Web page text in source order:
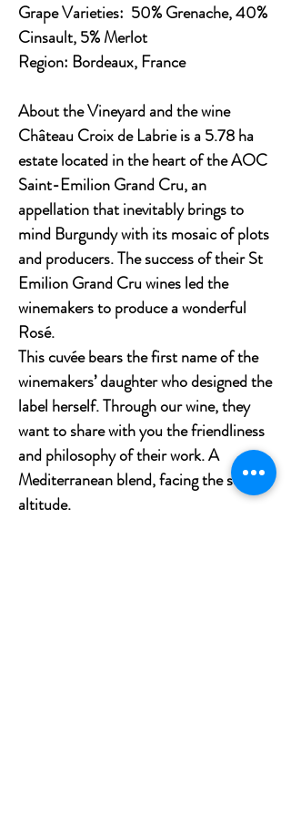
Grape Varieties: 50% Grenache, 40%
Cinsault, 5% Merlot
Region: Bordeaux, France
About the Vineyard and the wine
Château Croix de Labrie is a 5.78 ha
estate located in the heart of the AOC
Saint-Emilion Grand Cru, an
appellation that inevitably brings to
mind Burgundy with its mosaic of plots
and producers. The success of their St
Emilion Grand Cru wines led the
winemakers to produce a wonderful
Rosé.
This cuvée bears the first name of the
winemakers’ daughter who designed the
label herself. Through our wine, they
want to share with you the friendliness
and philosophy of their work. A
Mediterranean blend, facing the sea, at
altitude.